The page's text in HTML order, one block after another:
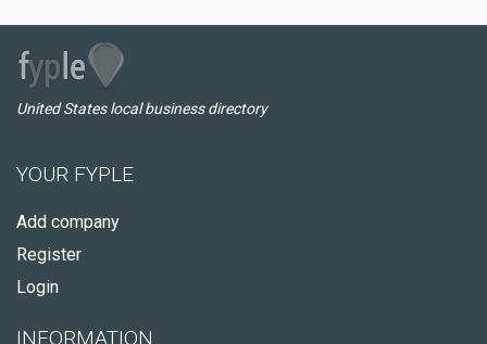
United States local business directory
YOUR FYPLE
Add company
Register
Login
INFORMATION